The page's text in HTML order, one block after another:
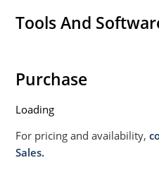
Tools And
Purchase
Loading
For pricing and availability,
Sales.